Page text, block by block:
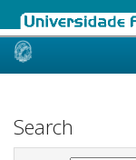
Skip
Search